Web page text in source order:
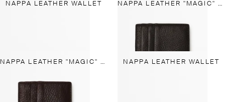
NAPPA LEATHER WALLET NAPPA LEATHER "MAGIC" WALLET
NAPPA LEATHER "MAGIC" WALLET NAPPA LEATHER WALLET